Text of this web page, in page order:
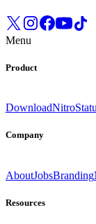
Menu
Product
DownloadNitro
Company
AboutJobsBranding
Resources